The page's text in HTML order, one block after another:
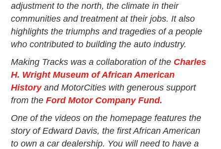
MotorCities Automotive Themed Tours
Arsenal of Democracy/Health
Auto Heritage Itineraries/A Day in the
MotorCities
MotorCities On The Road
STORY OF THE WEEK
Latest Stories
2026
2025
2024
2023
adjustment to the north, the climate in their
communities and treatment at their jobs. It also
highlights the triumphs and tragedies of a people
who contributed to building the auto industry.
Making Tracks was a collaboration of the Charles
H. Wright Museum of African American
Historyand MotorCities with generous support
from theFord Motor Company Fund.
One of the videos on the homepage features the
story of Edward Davis, the first African American
to own a car dealership. You will need to have a